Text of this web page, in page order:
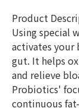
Product
Using special
activates your
gut. It helps
and relieve
Probiotics'
continuous